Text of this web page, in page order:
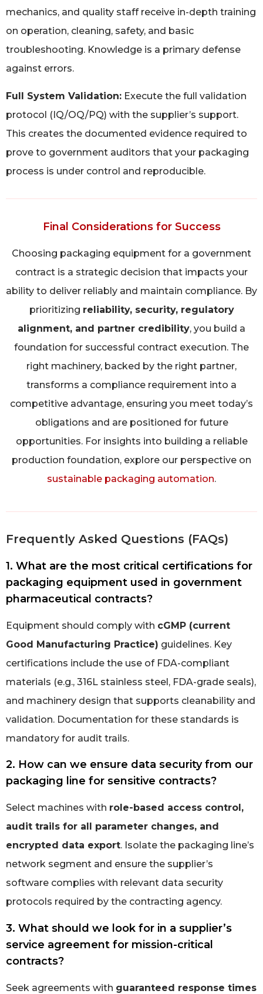
mechanics, and quality staff receive in-depth training
on operation, cleaning, safety, and basic
troubleshooting. Knowledge is a primary defense
against errors.
Full System Validation: Execute the full validation
protocol (IQ/OQ/PQ) with the supplier’s support.
This creates the documented evidence required to
prove to government auditors that your packaging
process is under control and reproducible.
Final Considerations for Success
Choosing packaging equipment for a government
contract is a strategic decision that impacts your
ability to deliver reliably and maintain compliance. By
prioritizing reliability, security, regulatory
alignment, and partner credibility, you build a
foundation for successful contract execution. The
right machinery, backed by the right partner,
transforms a compliance requirement into a
competitive advantage, ensuring you meet today’s
obligations and are positioned for future
opportunities. For insights into building a reliable
production foundation, explore our perspective on
sustainable packaging automation.
Frequently Asked Questions (FAQs)
1. What are the most critical certifications for
packaging equipment used in government
pharmaceutical contracts?
Equipment should comply with cGMP (current
Good Manufacturing Practice) guidelines. Key
certifications include the use of FDA-compliant
materials (e.g., 316L stainless steel, FDA-grade seals),
and machinery design that supports cleanability and
validation. Documentation for these standards is
mandatory for audit trails.
2. How can we ensure data security from our
packaging line for sensitive contracts?
Select machines with role-based access control,
audit trails for all parameter changes, and
encrypted data export. Isolate the packaging line’s
network segment and ensure the supplier’s
software complies with relevant data security
protocols required by the contracting agency.
3. What should we look for in a supplier’s
service agreement for mission-critical
contracts?
Seek agreements with guaranteed response times